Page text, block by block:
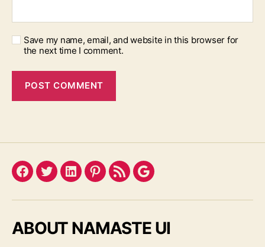
Save my name, email, and website in this browser for
the next time I comment.
Facebook
TwitterLinkedInPinterest
FeedGoogle
ABOUT NAMASTE UI